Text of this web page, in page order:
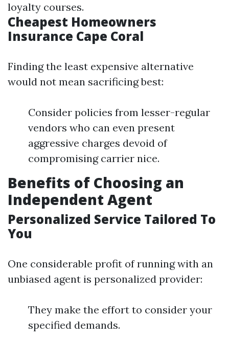
loyalty courses.
Cheapest Homeowners
Insurance Cape Coral
Finding the least expensive alternative
would not mean sacrificing best:
Consider policies from lesser-regular
vendors who can even present
aggressive charges devoid of
compromising carrier nice.
Benefits of Choosing an
Independent Agent
Personalized Service Tailored To
You
One considerable profit of running with an
unbiased agent is personalized provider:
They make the effort to consider your
specified demands.